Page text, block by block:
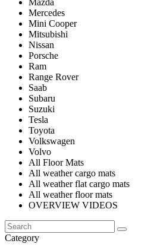
Mazda
Mercedes
Mini Cooper
Mitsubishi
Nissan
Porsche
Ram
Range Rover
Saab
Subaru
Suzuki
Tesla
Toyota
Volkswagen
Volvo
All Floor Mats
All weather cargo mats
All weather flat cargo mats
All weather floor mats
OVERVIEW VIDEOS
Category